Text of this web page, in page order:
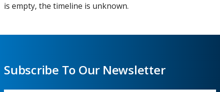
Ecuador
Enterprise Survey
Estonia
Enterprise Survey
is empty, the timeline is unknown.
Subscribe To Our Newsletter